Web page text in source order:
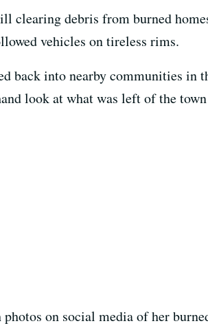
clearing debris from burned
vehicles on tireless rims.
back into nearby communities
look at what was left of the
photos on social media of her